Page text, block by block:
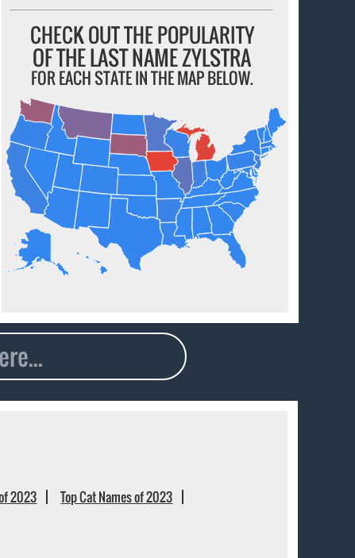
CHECK OUT THE POPULARITY
OF THE LAST NAME ZYLSTRA
FOR EACH STATE IN THE MAP BELOW.
2023
Top Cat Names of 2023